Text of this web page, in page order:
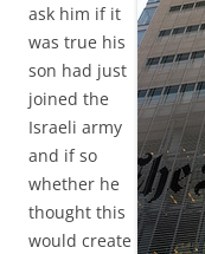
ask him if it
was true his
son had just
joined the
Israeli army
and if so
whether he
thought this
would create